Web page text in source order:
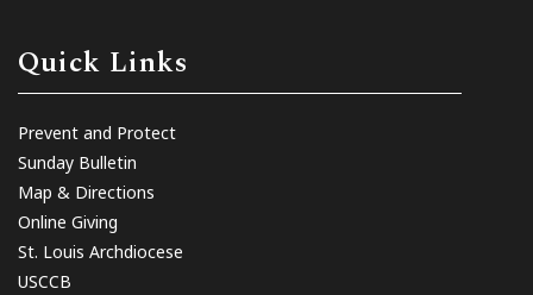
Quick Links
Prevent and Protect
Sunday Bulletin
Map & Directions
Online Giving
St. Louis Archdiocese
USCCB